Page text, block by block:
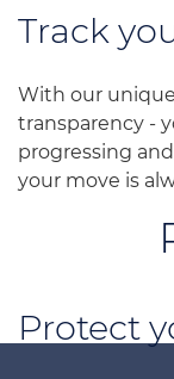
Track
With our
transparency -
progressing
your move is
Protect